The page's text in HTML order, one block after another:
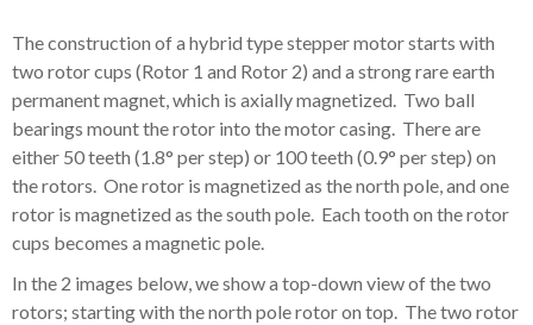
The construction of a hybrid type stepper motor starts with
two rotor cups (Rotor 1 and Rotor 2) and a strong rare earth
permanent magnet, which is axially magnetized. Two ball
bearings mount the rotor into the motor casing. There are
either 50 teeth (1.8° per step) or 100 teeth (0.9° per step) on
the rotors. One rotor is magnetized as the north pole, and one
rotor is magnetized as the south pole. Each tooth on the rotor
cups becomes a magnetic pole.
In the 2 images below, we show a top-down view of the two
rotors; starting with the north pole rotor on top. The two rotor